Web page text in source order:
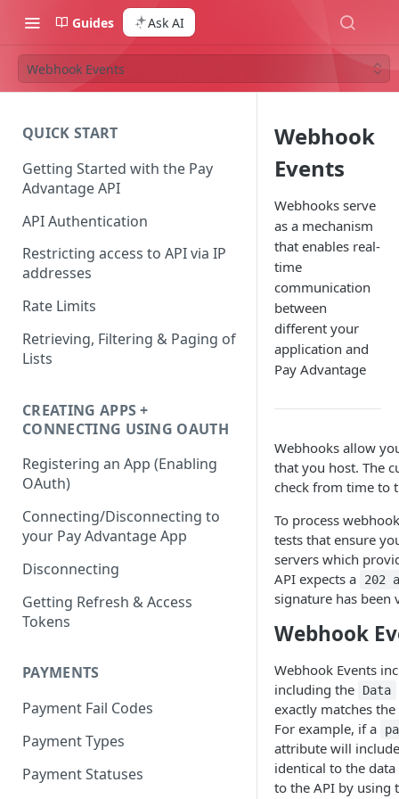
Guides Ask AI
Webhook Events
QUICK START
Getting Started with the Pay
Advantage API
API Authentication
Restricting access to API via IP
addresses
Rate Limits
Retrieving, Filtering & Paging of
Lists
CREATING APPS +
CONNECTING USING OAUTH
Registering an App (Enabling
OAuth)
Connecting/Disconnecting to
your Pay Advantage App
Disconnecting
Getting Refresh & Access
Tokens
PAYMENTS
Payment Fail Codes
Payment Types
Payment Statuses
Webhook
Events
Webhooks serve
as a mechanism
that enables real-
time
communication
between
different your
application and
Pay Advantage
Webhooks allow
that you host. The
check from time to
To process
tests that ensure
servers which
API expects a
202
signature has been
Webhook
Webhook Events
including the
Data
exactly matches
For example, if a
attribute will
identical to the
to the API by using